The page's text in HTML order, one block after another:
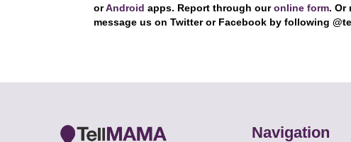
orAndroid apps. Report through ouronline form. Or
message us on Twitter or Facebook by following
Navigation